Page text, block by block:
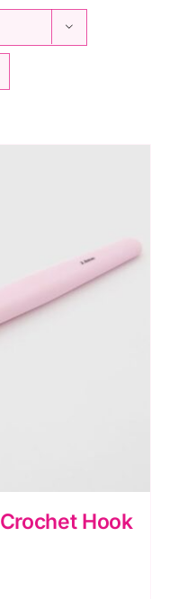
Hook